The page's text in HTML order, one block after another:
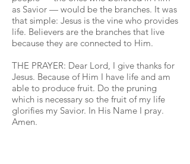
as Savior — would be the branches. It was
that simple: Jesus is the vine who provides
life. Believers are the branches that live
because they are connected to Him.
THE PRAYER: Dear Lord, I give thanks for
Jesus. Because of Him I have life and am
able to produce fruit. Do the pruning
which is necessary so the fruit of my life
glorifies my Savior. In His Name I pray.
Amen.